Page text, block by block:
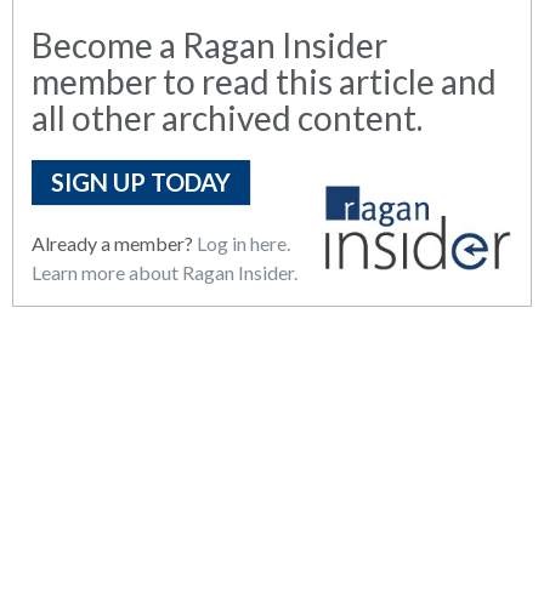
Become a Ragan Insider
member to read this article and
all other archived content.
SIGN UP TODAY
Already a member? Log in here.
Learn more about Ragan Insider.